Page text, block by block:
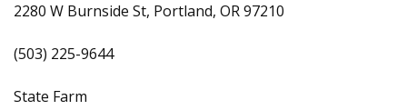
2280 W Burnside St, Portland, OR 97210
(503) 225-9644
State Farm